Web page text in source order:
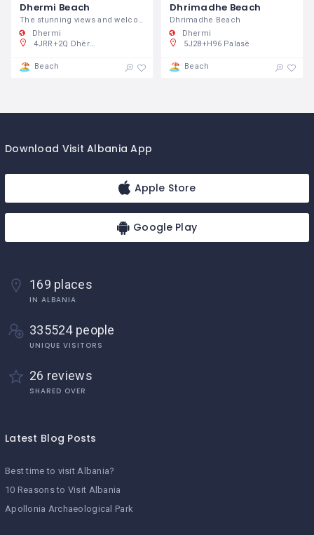
Dhermi Beach
The stunning views and welcoming party vibe mix perfectly with vacation atmosphere.
Dhermi
4JRR+2Q Dhërmi, Shqipëria
Beach
Dhrimadhe Beach
Dhrimadhe Beach
Dhermi
5J28+H96 Palasë
Beach
Download Visit Albania App
Apple Store
Google Play
169 places
IN ALBANIA
335524 people
UNIQUE VISITORS
26 reviews
SHARED OVER
Latest Blog Posts
Best time to visit Albania?
10 Reasons to Visit Albania
Apollonia Archaeological Park